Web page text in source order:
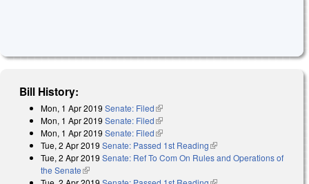
Bill History:
Mon, 1 Apr 2019 Senate: Filed(link is external)
Mon, 1 Apr 2019 Senate: Filed(link is external)
Mon, 1 Apr 2019 Senate: Filed(link is external)
Tue, 2 Apr 2019 Senate: Passed 1st Reading(link is external)
Tue, 2 Apr 2019 Senate: Ref To Com On Rules and Operations of
the Senate(link is external)